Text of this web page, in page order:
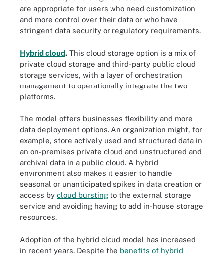
are appropriate for users who need customization
and more control over their data or who have
stringent data security or regulatory requirements.
Hybrid cloud. This cloud storage option is a mix of
private cloud storage and third-party public cloud
storage services, with a layer of orchestration
management to operationally integrate the two
platforms.
The model offers businesses flexibility and more
data deployment options. An organization might, for
example, store actively used and structured data in
an on-premises private cloud and unstructured and
archival data in a public cloud. A hybrid
environment also makes it easier to handle
seasonal or unanticipated spikes in data creation or
access by cloud bursting to the external storage
service and avoiding having to add in-house storage
resources.
Adoption of the hybrid cloud model has increased
in recent years. Despite the benefits of hybrid